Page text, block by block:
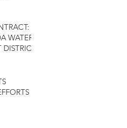
WATER